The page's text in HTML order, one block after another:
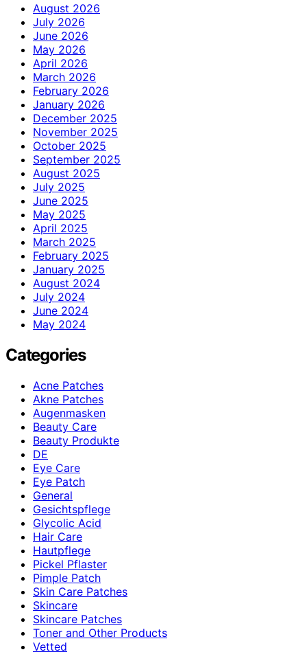
August 2026
July 2026
June 2026
May 2026
April 2026
March 2026
February 2026
January 2026
December 2025
November 2025
October 2025
September 2025
August 2025
July 2025
June 2025
May 2025
April 2025
March 2025
February 2025
January 2025
August 2024
July 2024
June 2024
May 2024
Categories
Acne Patches
Akne Patches
Augenmasken
Beauty Care
Beauty Produkte
DE
Eye Care
Eye Patch
General
Gesichtspflege
Glycolic Acid
Hair Care
Hautpflege
Pickel Pflaster
Pimple Patch
Skin Care Patches
Skincare
Skincare Patches
Toner and Other Products
Vetted